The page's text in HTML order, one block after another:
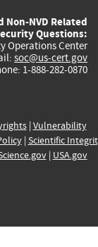
Non-NVD Related
Questions:
Operations Center
soc@us-cert.gov
1-888-282-0870
| Vulnerability
| Scientific
| USA.gov